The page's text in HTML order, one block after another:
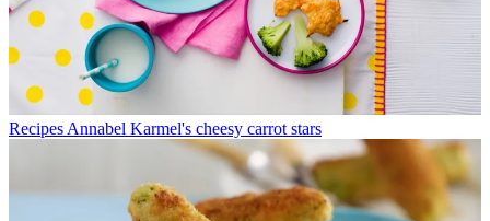
Recipes Annabel Karmel's cheesy carrot stars